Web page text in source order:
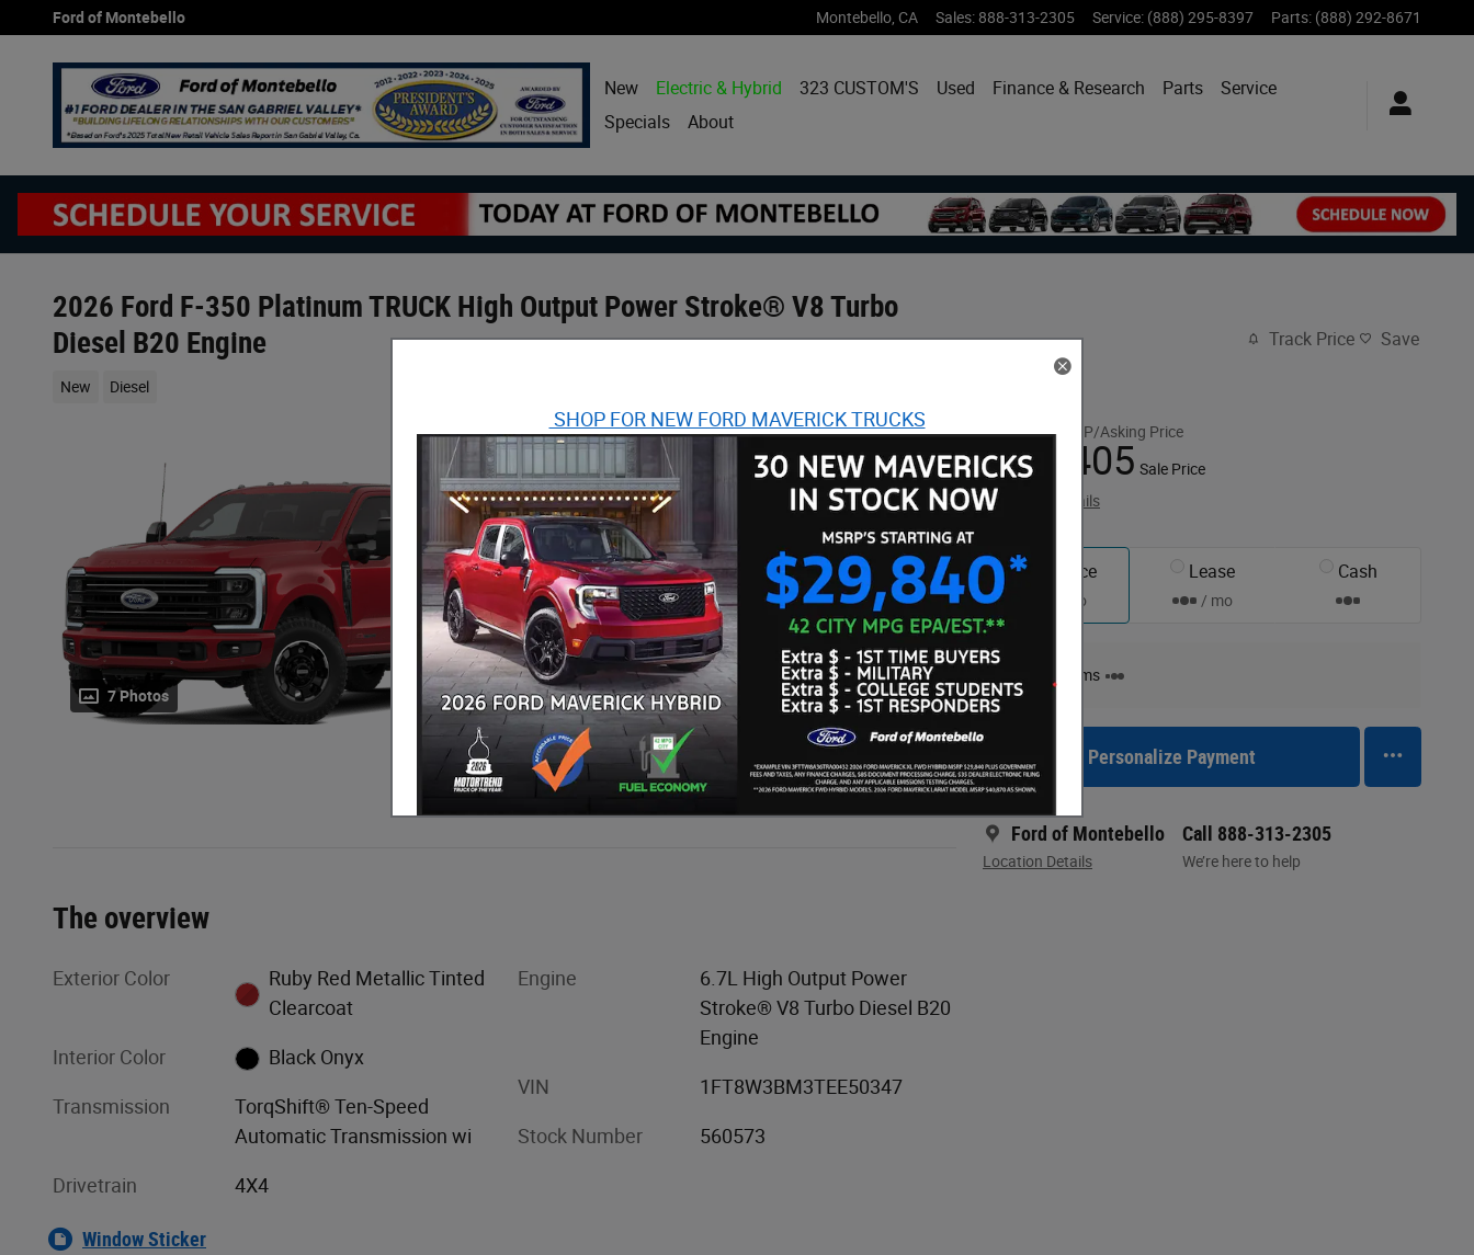
Skip to main content
Ford of Montebello Montebello CA Sales: 888-313-2305 Service: (888) 295-8397 Parts: (888) 292-8671
New Electric & Hybrid 323 CUSTOM'S Used Finance & Research Parts
Service
Specials
About
2026 Ford F-350 Platinum TRUCK High Output Power Stroke® V8 Turbo
Diesel B20 Engine
New Diesel
Track Price Save
7 Photos
$108,320 MSRP/Asking Price
$108,405 Sale Price
View price details
Finance
/ mo
Lease
/ mo
Cash
Finance Terms
Personalize Payment
Ford of Montebello
Location Details
Call 888-313-2305
We’re here to help
The overview
Exterior Color
Ruby Red Metallic Tinted
Clearcoat
Interior Color Black Onyx
Transmission
TorqShift® Ten-Speed
Automatic Transmission wi
Drivetrain 4X4
Engine
6.7L High Output Power
Stroke® V8 Turbo Diesel B20
Engine
VIN 1FT8W3BM3TEE50347
Stock Number 560573
Window Sticker
SHOP FOR NEW FORD MAVERICK TRUCKS